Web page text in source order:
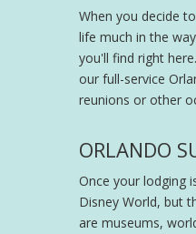
When you decide
life much in the
you'll find right
our full-service
reunions or other
ORLANDO
Once your lodging
Disney World, but
are museums,